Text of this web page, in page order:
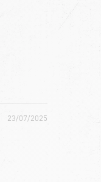
23/07/2025